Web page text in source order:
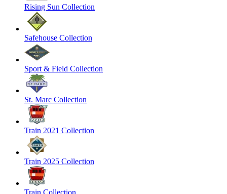
Rising Sun Collection
Safehouse Collection
Sport & Field Collection
St. Marc Collection
Train 2021 Collection
Train 2025 Collection
Train Collection